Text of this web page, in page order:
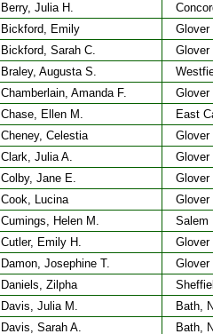
Berry, Julia H.
Bickford, Emily
Glover
Bickford, Sarah C.
Glover
Braley, Augusta S.
Chamberlain, Amanda F.
Glover
Chase, Ellen M.
East
Cheney, Celestia
Glover
Clark, Julia A.
Glover
Colby, Jane E.
Glover
Cook, Lucina
Glover
Cumings, Helen M.
Salem
Cutler, Emily H.
Glover
Damon, Josephine T.
Glover
Daniels, Zilpha
Davis, Julia M.
Bath,
Davis, Sarah A.
Bath,